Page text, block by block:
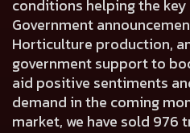
conditions helping the
Government
Horticulture production,
government support to
aid positive sentiments
demand in the coming
market, we have sold 976